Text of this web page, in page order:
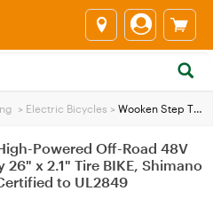
> Electric Bicycles > Wooken Step Through High-Powered Off-Road 48V 10.4Ah Removable Battery 26" x 2.1" Tire BIKE, Shimano 7 Speed, SGS Certified to UL2849
Powered Off-Road 48V
x 2.1" Tire BIKE, Shimano
to UL2849